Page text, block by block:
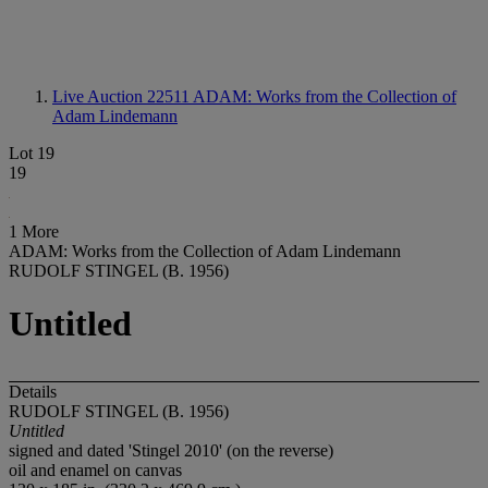
Live Auction 22511 ADAM: Works from the Collection of
Adam Lindemann
Lot 19
19
1 More
ADAM: Works from the Collection of Adam Lindemann
RUDOLF STINGEL (B. 1956)
Untitled
Details
RUDOLF STINGEL (B. 1956)
Untitled
signed and dated 'Stingel 2010' (on the reverse)
oil and enamel on canvas